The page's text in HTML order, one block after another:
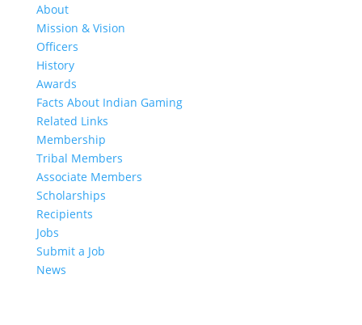
About
Mission & Vision
Officers
History
Awards
Facts About Indian Gaming
Related Links
Membership
Tribal Members
Associate Members
Scholarships
Recipients
Jobs
Submit a Job
News